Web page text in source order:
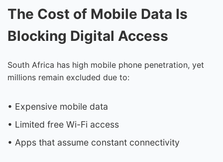
The Cost of Mobile Data Is
Blocking Digital Access
South Africa has high mobile phone penetration, yet
millions remain excluded due to:
• Expensive mobile data
• Limited free Wi-Fi access
• Apps that assume constant connectivity